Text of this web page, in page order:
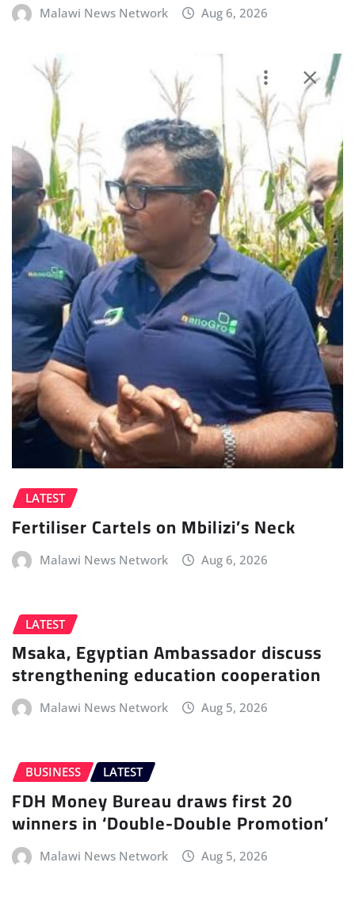
Malawi News Network Aug 6, 2026
LATEST
Fertiliser Cartels on Mbilizi’s Neck
Malawi News Network Aug 6, 2026
LATEST
Msaka, Egyptian Ambassador discuss
strengthening education cooperation
Malawi News Network Aug 5, 2026
BUSINESS LATEST
FDH Money Bureau draws first 20
winners in ‘Double-Double Promotion’
Malawi News Network Aug 5, 2026